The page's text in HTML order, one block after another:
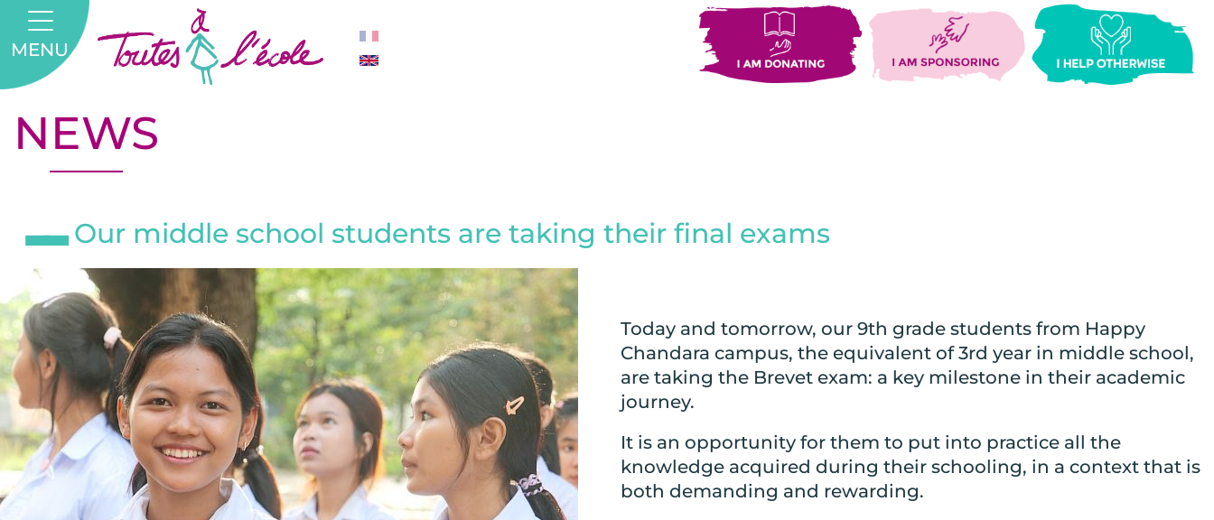
NEWS
Our middle school students are taking their final exams
Today and tomorrow, our 9th grade students from Happy
Chandara campus, the equivalent of 3rd year in middle school,
are taking the Brevet exam: a key milestone in their academic
journey.
It is an opportunity for them to put into practice all the
knowledge acquired during their schooling, in a context that is
both demanding and rewarding.
MENU